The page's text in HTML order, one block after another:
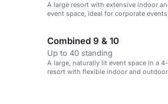
A large resort with extensive indoor
event space, ideal for corporate
Combined 9 & 10
Up to 40 standing
A large, naturally lit event space in a
resort with flexible indoor and outdoor